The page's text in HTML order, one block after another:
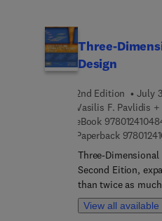
Three-
Design
2nd Edition
July
Vasilis F. Pavlidis
eBook
Paperback
Three-
Second Eition,
than twice as
developments in
considerations,
View all